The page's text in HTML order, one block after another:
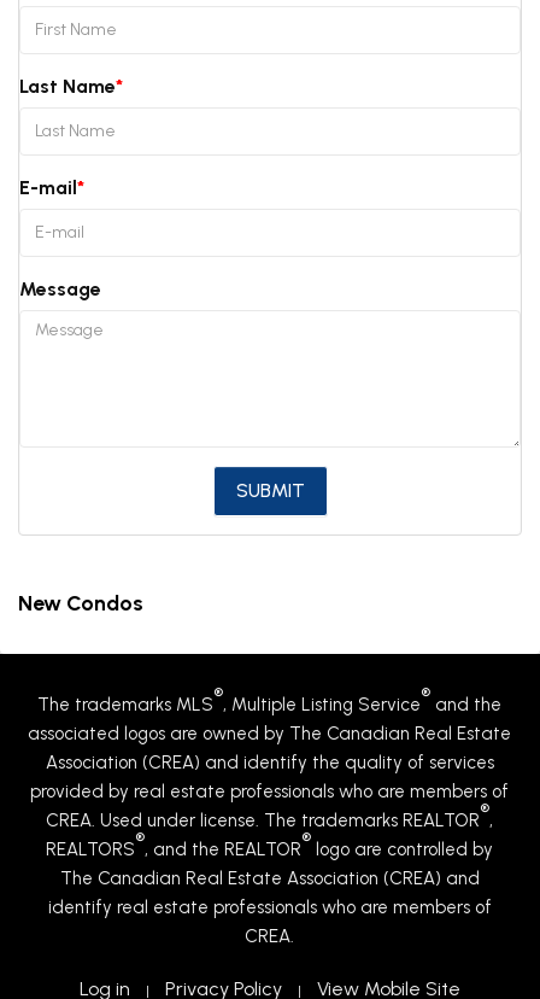
Last Name
E-mail
Message
New Condos
The trademarks MLS®, Multiple Listing Service® and the
associated logos are owned by The Canadian Real Estate
Association (CREA) and identify the quality of services
provided by real estate professionals who are members of
CREA. Used under license. The trademarks REALTOR®,
REALTORS®, and the REALTOR® logo are controlled by
The Canadian Real Estate Association (CREA) and
identify real estate professionals who are members of
CREA.
Log in | Privacy Policy | View Mobile Site